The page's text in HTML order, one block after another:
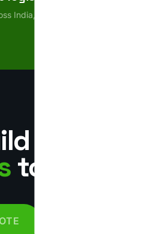
India, on schedule.
together.